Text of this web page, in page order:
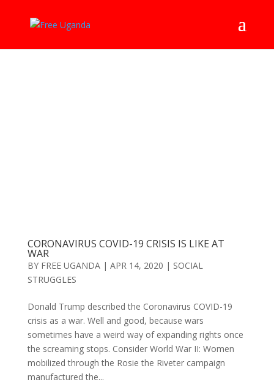
CORONAVIRUS COVID-19 CRISIS IS LIKE AT
WAR
BY FREE UGANDA| APR 14, 2020 | SOCIAL
STRUGGLES
Donald Trump described the Coronavirus COVID-19
crisis as a war. Well and good, because wars
sometimes have a weird way of expanding rights once
the screaming stops. Consider World War II: Women
mobilized through the Rosie the Riveter campaign
manufactured the...